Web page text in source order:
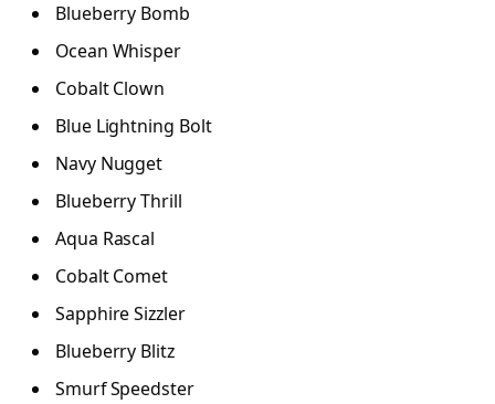
Blueberry Bomb
Ocean Whisper
Cobalt Clown
Blue Lightning Bolt
Navy Nugget
Blueberry Thrill
Aqua Rascal
Cobalt Comet
Sapphire Sizzler
Blueberry Blitz
Smurf Speedster